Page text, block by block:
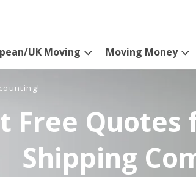
UK Moving Moving Money
Free
Shipping